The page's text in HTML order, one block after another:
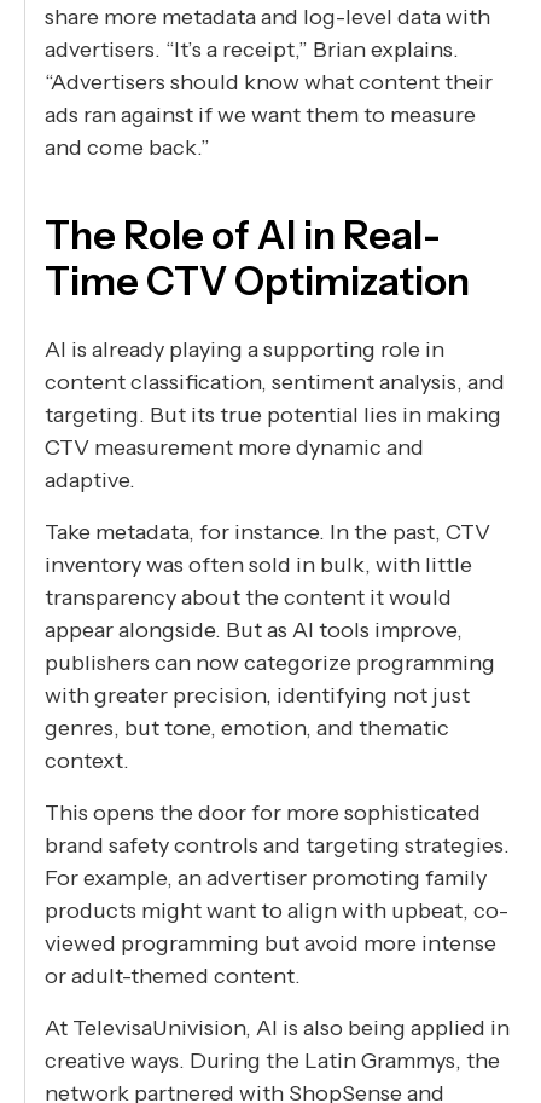
share more metadata and log-level data with
advertisers. “It’s a receipt,” Brian explains.
“Advertisers should know what content their
ads ran against if we want them to measure
and come back.”
The Role of AI in Real-
Time CTV Optimization
AI is already playing a supporting role in
content classification, sentiment analysis, and
targeting. But its true potential lies in making
CTV measurement more dynamic and
adaptive.
Take metadata, for instance. In the past, CTV
inventory was often sold in bulk, with little
transparency about the content it would
appear alongside. But as AI tools improve,
publishers can now categorize programming
with greater precision, identifying not just
genres, but tone, emotion, and thematic
context.
This opens the door for more sophisticated
brand safety controls and targeting strategies.
For example, an advertiser promoting family
products might want to align with upbeat, co-
viewed programming but avoid more intense
or adult-themed content.
At TelevisaUnivision, AI is also being applied in
creative ways. During the Latin Grammys, the
network partnered with ShopSense and